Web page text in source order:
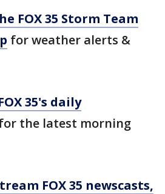
FOX 35 Storm Team
for weather alerts &
35's daily
the latest morning
FOX 35 newscasts,